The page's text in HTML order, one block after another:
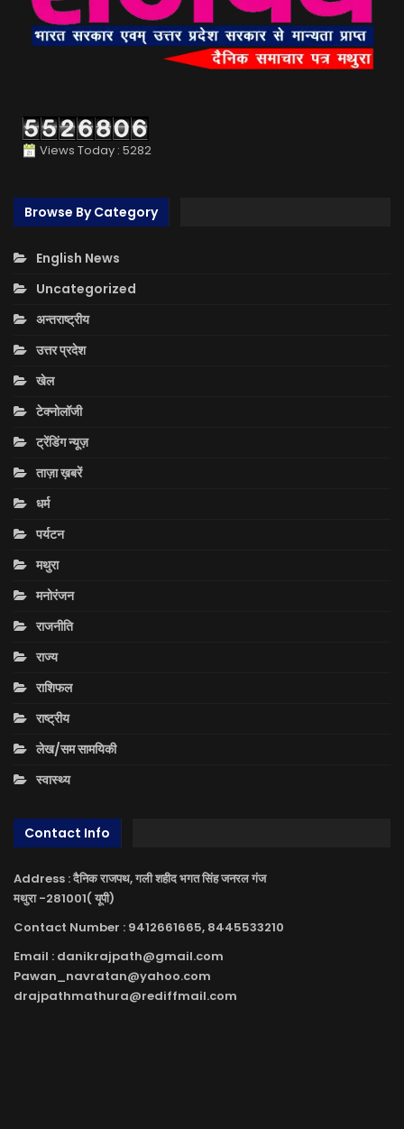
Views Today : 5282
Browse By Category
English News
Uncategorized
अन्तराष्ट्रीय
उत्तर प्रदेश
खेल
टेक्नोलॉजी
ट्रेंडिंग न्यूज़
ताज़ा ख़बरें
धर्म
पर्यटन
मथुरा
मनोरंजन
राजनीति
राज्य
राशिफल
राष्ट्रीय
लेख/सम सामयिकी
स्वास्थ्य
Contact Info
Address : दैनिक राजपथ, गली शहीद भगत सिंह जनरल गंज
मथुरा -281001( यूपी)
Contact Number : 9412661665, 8445533210
Email : danikrajpath@gmail.com
Pawan_navratan@yahoo.com
drajpathmathura@rediffmail.com